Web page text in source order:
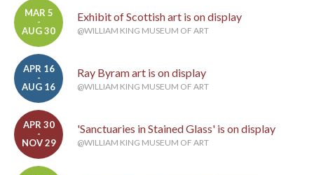
MAR 5
-
AUG 30
Exhibit of Scottish art is on display
@WILLIAM KING MUSEUM OF ART
APR 16
-
AUG 16
Ray Byram art is on display
@WILLIAM KING MUSEUM OF ART
APR 30
-
NOV 29
'Sanctuaries in Stained Glass' is on display
@WILLIAM KING MUSEUM OF ART